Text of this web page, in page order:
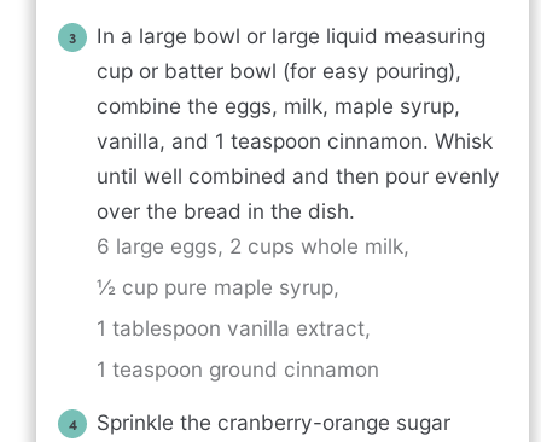
In a large bowl or large liquid measuring
cup or batter bowl (for easy pouring),
combine the eggs, milk, maple syrup,
vanilla, and 1 teaspoon cinnamon. Whisk
until well combined and then pour evenly
over the bread in the dish.
6 large eggs, 2 cups whole milk,
½ cup pure maple syrup,
1 tablespoon vanilla extract,
1 teaspoon ground cinnamon
Sprinkle the cranberry-orange sugar